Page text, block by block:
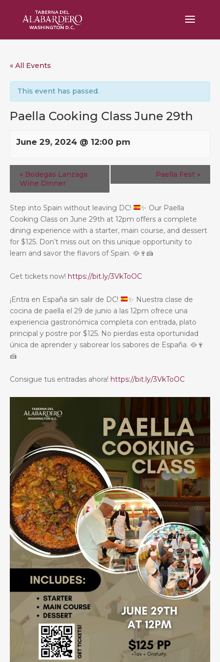
« All Events
This event has passed.
Paella Cooking Class June 29th
June 29, 2024 @ 12:00 pm
« Bodegas Lanzaga
Wine Dinner
Paella Fest »
Step into Spain without leaving DC! ✨ Our Paella
Cooking Class on June 29th at 12pm offers a complete
dining experience with a starter, main course, and dessert
for $125. Don’t miss out on this unique opportunity to
learn and savor the flavors of Spain. 🥘 🍷 🍰
Get tickets now! https://bit.ly/3VkToOC
¡Entra en España sin salir de DC! ✨ Nuestra clase de
cocina de paella el 29 de junio a las 12pm ofrece una
experiencia gastronómica completa con entrada, plato
principal y postre por $125. No pierdas esta oportunidad
única de aprender y saborear los sabores de España. 🥘 🍷
🍰
Consigue tus entradas ahora! https://bit.ly/3VkToOC